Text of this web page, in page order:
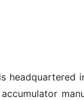
headquartered